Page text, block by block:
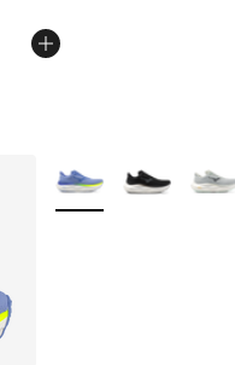
More Colors